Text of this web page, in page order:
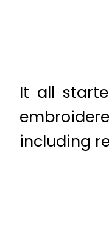
It all
including